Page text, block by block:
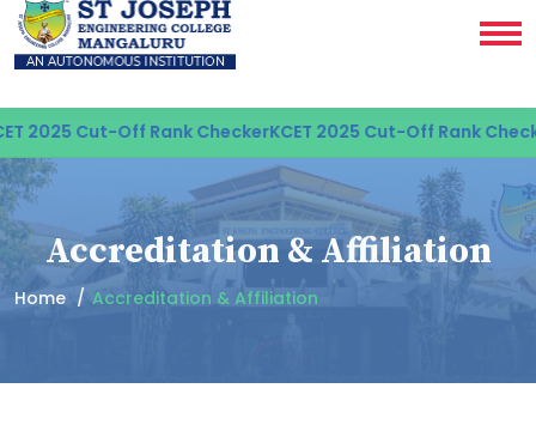
2025 Cut-Off Rank CheckerKCET 2025 Cut-Off Rank
Accreditation & Affiliation
Home Accreditation & Affiliation